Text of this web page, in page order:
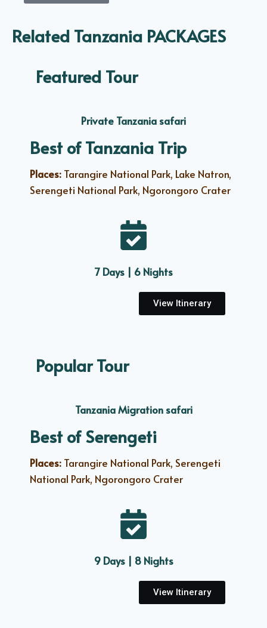
Related Tanzania PACKAGES
Featured Tour
Private Tanzania safari
Best of Tanzania Trip
Places: Tarangire National Park, Lake Natron,
Serengeti National Park, Ngorongoro Crater
7 Days | 6 Nights
View Itinerary
Popular Tour
Tanzania Migration safari
Best of Serengeti
Places: Tarangire National Park, Serengeti
National Park, Ngorongoro Crater
9 Days | 8 Nights
View Itinerary